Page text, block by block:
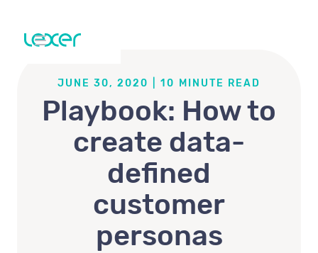
JUNE 30, 2020 10 MINUTE READ
Playbook: How to
create data-
defined
customer
personas